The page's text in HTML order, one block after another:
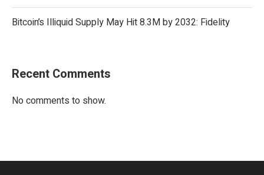
Bitcoin’s Illiquid Supply May Hit 8.3M by 2032: Fidelity
Recent Comments
No comments to show.